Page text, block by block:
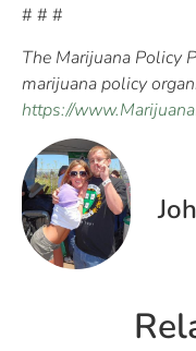
# # #
The Marijuana Policy
marijuana policy
https://